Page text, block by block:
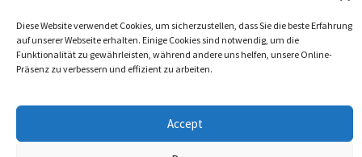
Diese Website verwendet Cookies, um sicherzustellen, dass Sie die beste Erfahrung
auf unserer Webseite erhalten. Einige Cookies sind notwendig, um die
Funktionalität zu gewährleisten, während andere uns helfen, unsere Online-
Präsenz zu verbessern und effizient zu arbeiten.
Accept